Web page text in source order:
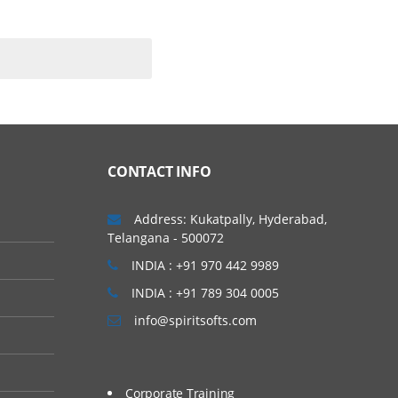
CONTACT INFO
Address: Kukatpally, Hyderabad,
Telangana - 500072
INDIA : +91 970 442 9989
INDIA : +91 789 304 0005
info@spiritsofts.com
Corporate Training